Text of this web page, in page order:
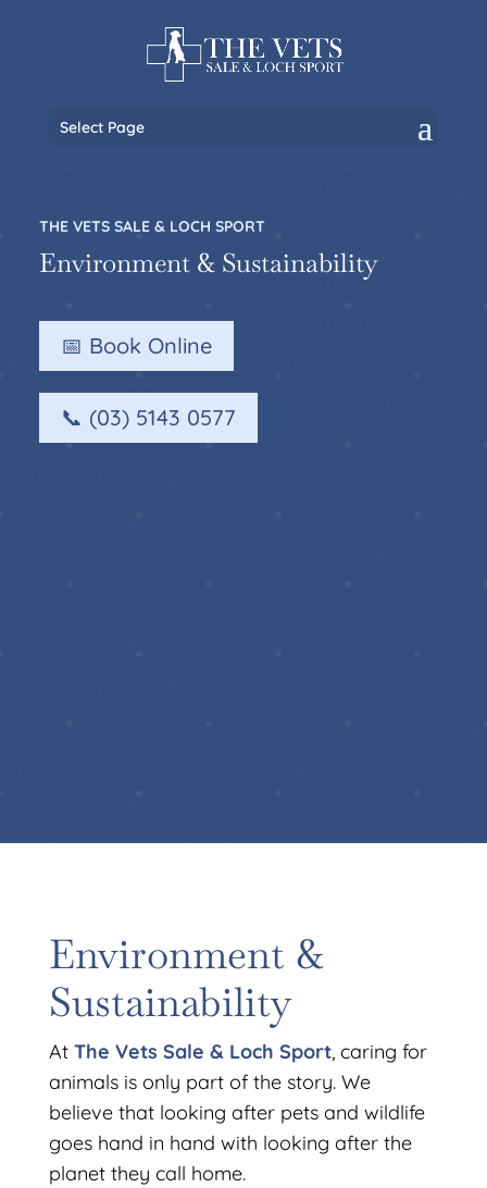
Select Page
THE VETS SALE & LOCH SPORT
Environment & Sustainability
📅 Book Online
📞 (03) 5143 0577
Environment &
Sustainability
At The Vets Sale & Loch Sport, caring for
animals is only part of the story. We
believe that looking after pets and wildlife
goes hand in hand with looking after the
planet they call home.